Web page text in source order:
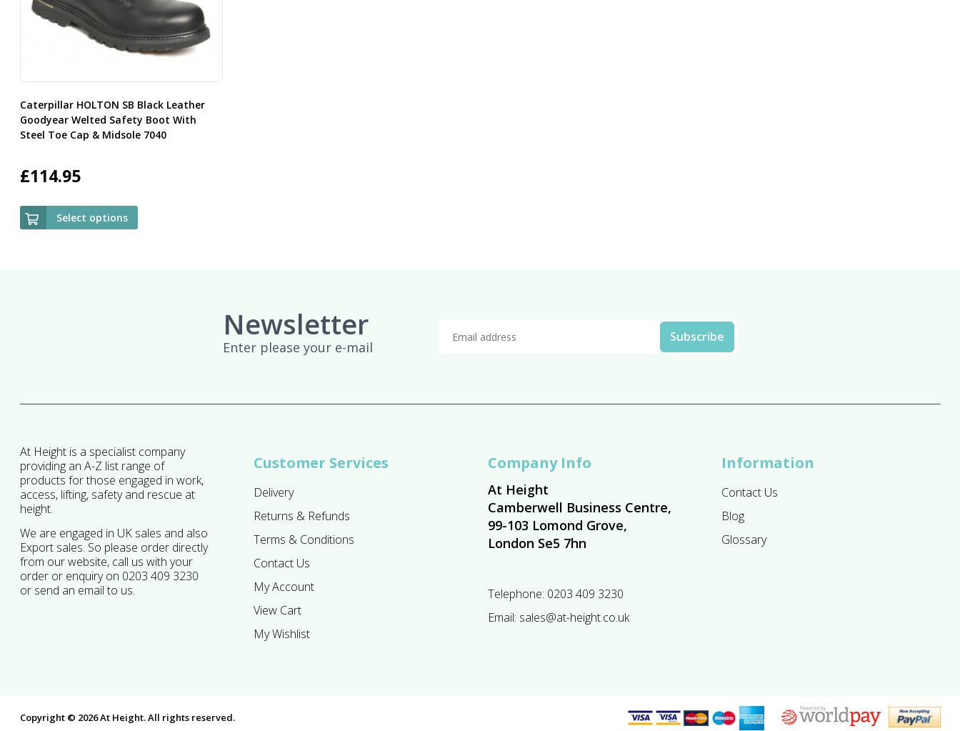
Caterpillar HOLTON SB Black Leather
Goodyear Welted Safety Boot With
Steel Toe Cap & Midsole 7040
£114.95
Select options
Newsletter
Enter please your e-mail
At Height is a specialist company
providing an A-Z list range of
products for those engaged in work,
access, lifting, safety and rescue at
height.
We are engaged in UK sales and also
Export sales. So please order directly
from our website, call us with your
order or enquiry on 0203 409 3230
or send an email to us.
Customer Services
Delivery
Returns & Refunds
Terms & Conditions
Contact Us
My Account
View Cart
My Wishlist
Company Info
At Height
Camberwell Business Centre,
99-103 Lomond Grove,
London Se5 7hn
Telephone: 0203 409 3230
Email: sales@at-height.co.uk
Information
Contact Us
Blog
Glossary
Copyright © 2026 At Height. All rights reserved.